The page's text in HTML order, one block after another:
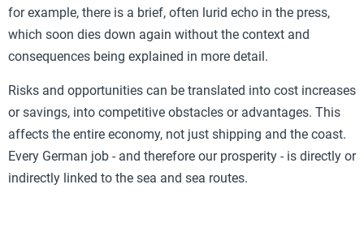
for example, there is a brief, often lurid echo in the press,
which soon dies down again without the context and
consequences being explained in more detail.
Risks and opportunities can be translated into cost increases
or savings, into competitive obstacles or advantages. This
affects the entire economy, not just shipping and the coast.
Every German job - and therefore our prosperity - is directly or
indirectly linked to the sea and sea routes.